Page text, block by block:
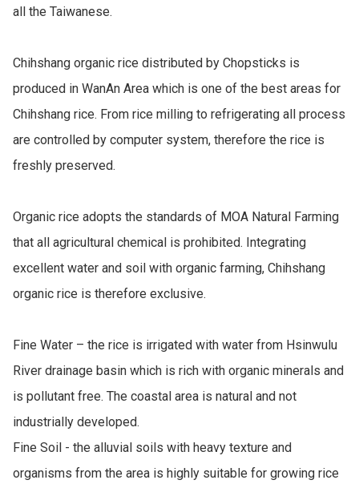
all the Taiwanese.
Chihshang organic rice distributed by Chopsticks is
produced in WanAn Area which is one of the best areas for
Chihshang rice. From rice milling to refrigerating all process
are controlled by computer system, therefore the rice is
freshly preserved.
Organic rice adopts the standards of MOA Natural Farming
that all agricultural chemical is prohibited. Integrating
excellent water and soil with organic farming, Chihshang
organic rice is therefore exclusive.
Fine Water – the rice is irrigated with water from Hsinwulu
River drainage basin which is rich with organic minerals and
is pollutant free. The coastal area is natural and not
industrially developed.
Fine Soil - the alluvial soils with heavy texture and
organisms from the area is highly suitable for growing rice